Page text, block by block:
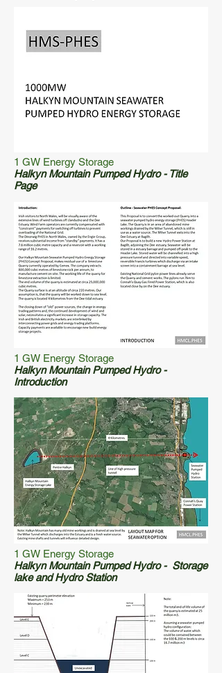
1 GW Energy Storage
Halkyn Mountain Pumped Hydro - Title
Page
1 GW Energy Storage
Halkyn Mountain Pumped Hydro -
Introduction
1 GW Energy Storage
Halkyn Mountain Pumped Hydro - Storage
lake and Hydro Station